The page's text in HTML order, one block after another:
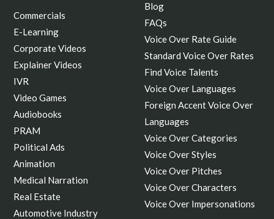
Commercials
E-Learning
Corporate Videos
Explainer Videos
IVR
Video Games
Audiobooks
PRAM
Political Ads
Animation
Medical Narration
Real Estate
Automotive Industry
Blog
FAQs
Voice Over Rate Guide
Standard Voice Over Rates
Find Voice Talents
Voice Over Languages
Foreign Accent Voice Over
Languages
Voice Over Categories
Voice Over Styles
Voice Over Pitches
Voice Over Characters
Voice Over Impersonations